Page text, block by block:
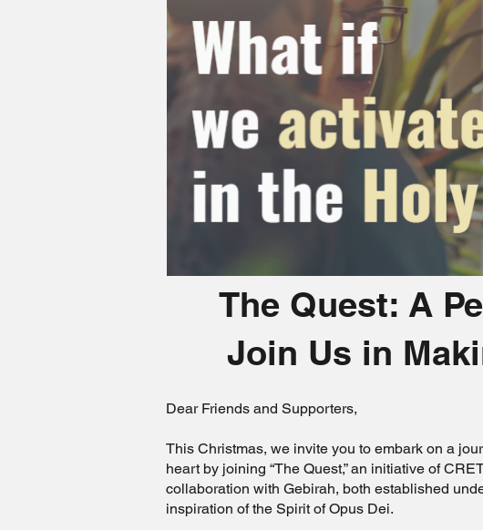
The Quest: A
Join Us in
Dear Friends and Supporters,
This Christmas, we invite you to embark on a
heart by joining “The Quest,” an initiative of
collaboration with Gebirah, both established
inspiration of the Spirit of Opus Dei.